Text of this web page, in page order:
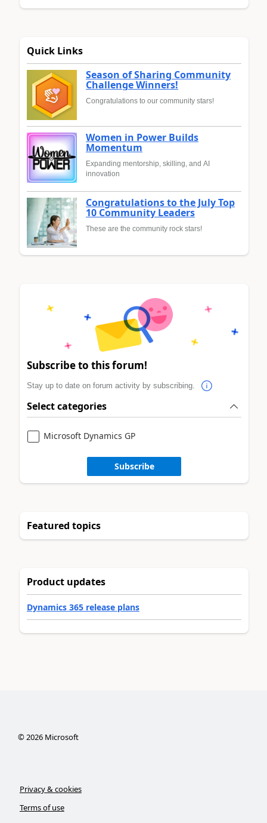
Quick Links
Season of Sharing Community
Challenge Winners!
Congratulations to our community stars!
Women in Power Builds
Momentum
Expanding mentorship, skilling, and AI
innovation
Congratulations to the July Top
10 Community Leaders
These are the community rock stars!
Subscribe to this forum!
Stay up to date on forum activity by subscribing.
Select categories
Microsoft Dynamics GP
Subscribe
Featured topics
Product updates
Dynamics 365 release plans
©2026Microsoft
Privacy & cookies
Terms of use